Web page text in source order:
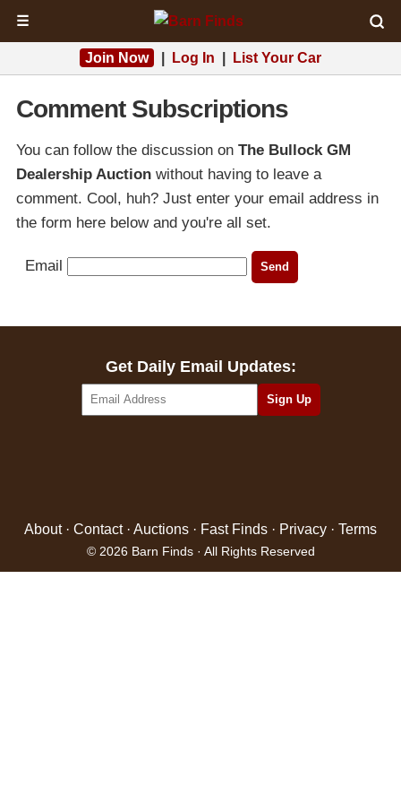
☰
Join Now Log In List Your Car
Comment Subscriptions
You can follow the discussion on The Bullock GM
Dealership Auction without having to leave a
comment. Cool, huh? Just enter your email address in
the form here below and you're all set.
Email
Get Daily Email Updates:
About· Contact· Auctions · Fast Finds · Privacy · Terms
© 2026 Barn Finds · All Rights Reserved